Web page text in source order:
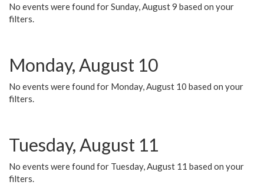
No events were found for Sunday, August 9 based on your
filters.
Monday, August 10
No events were found for Monday, August 10 based on your
filters.
Tuesday, August 11
No events were found for Tuesday, August 11 based on your
filters.